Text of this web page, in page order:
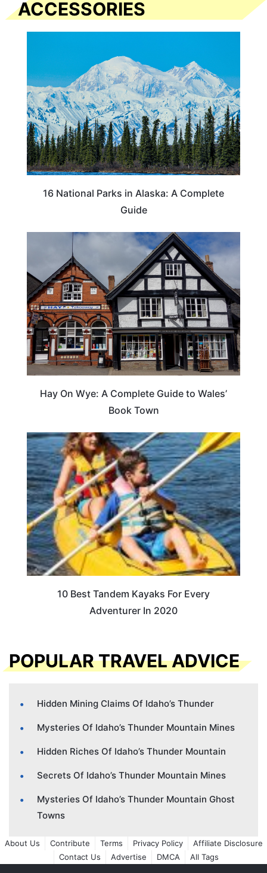
ACCESSORIES
16 National Parks in Alaska: A Complete
Guide
Hay On Wye: A Complete Guide to Wales’
Book Town
10 Best Tandem Kayaks For Every
Adventurer In 2020
POPULAR TRAVEL ADVICE
Hidden Mining Claims Of Idaho’s Thunder
Mysteries Of Idaho’s Thunder Mountain Mines
Hidden Riches Of Idaho’s Thunder Mountain
Secrets Of Idaho’s Thunder Mountain Mines
Mysteries Of Idaho’s Thunder Mountain Ghost
Towns
About Us Contribute Terms Privacy Policy
Affiliate Disclosure
Contact Us
Advertise DMCA All Tags